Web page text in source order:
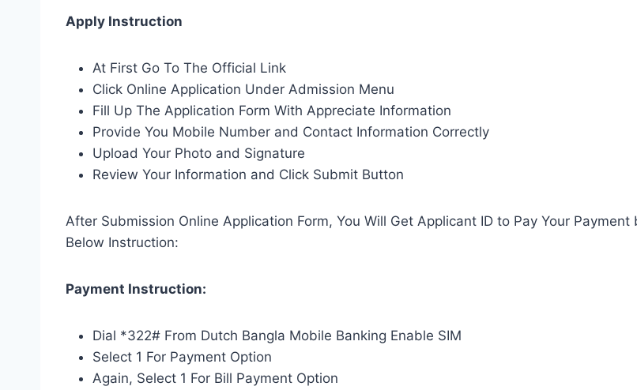
Apply Instruction
At First Go To The Official Link
Click Online Application Under Admission Menu
Fill Up The Application Form With Appreciate Information
Provide You Mobile Number and Contact Information Correctly
Upload Your Photo and Signature
Review Your Information and Click Submit Button
After Submission Online Application Form, You Will Get Applicant ID to Pay Your
Below Instruction:
Payment Instruction:
Dial *322# From Dutch Bangla Mobile Banking Enable SIM
Select 1 For Payment Option
Again, Select 1 For Bill Payment Option